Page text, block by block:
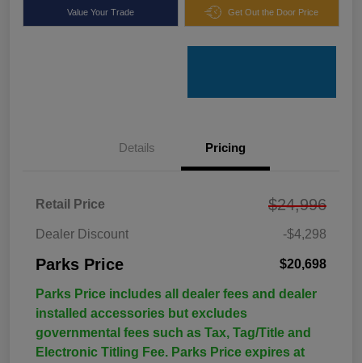
Value Your Trade Get Out the Door Price
Details Pricing
Retail Price $24,996
Dealer Discount -$4,298
Parks Price $20,698
Parks Price includes all dealer fees and dealer
installed accessories but excludes
governmental fees such as Tax, Tag/Title and
Electronic Titling Fee. Parks Price expires at